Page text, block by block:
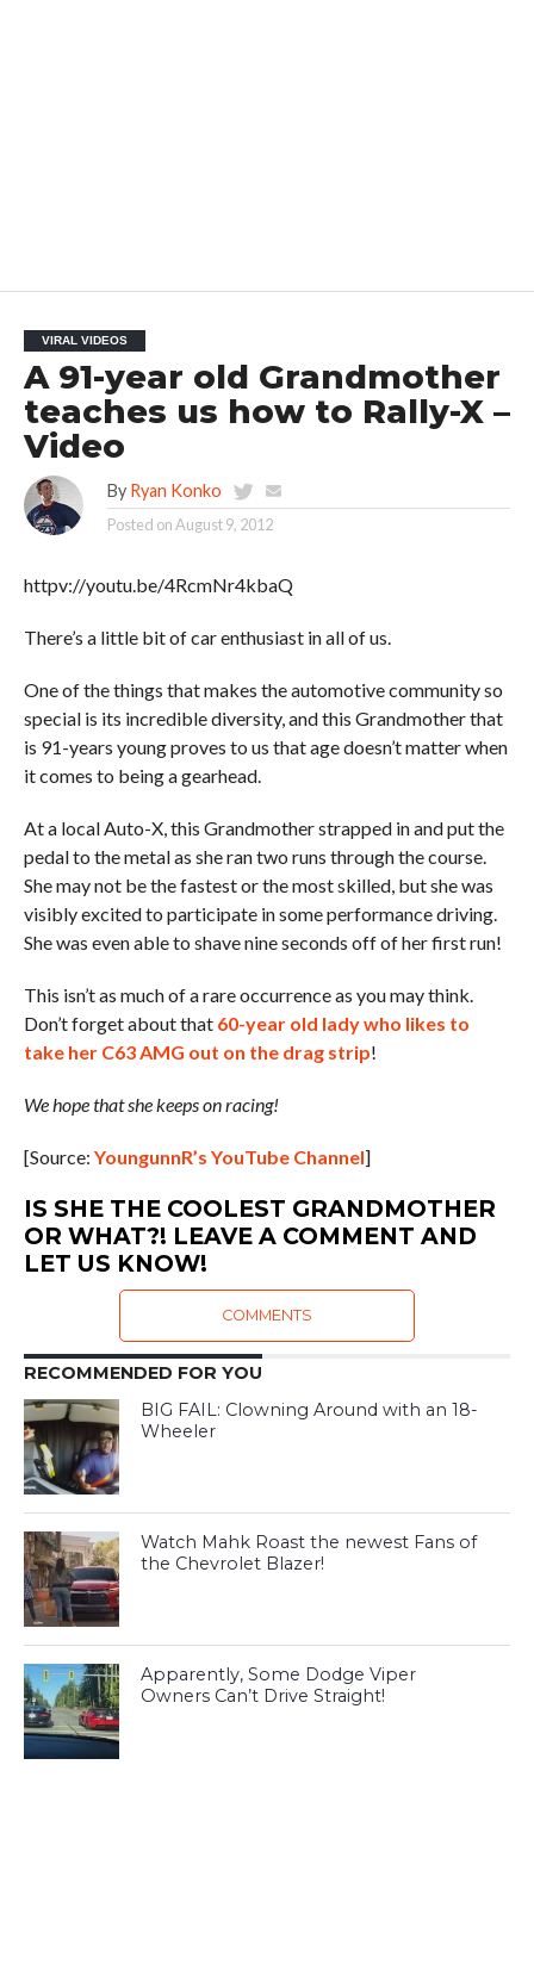
VIRAL VIDEOS
A 91-year old Grandmother
teaches us how to Rally-X –
Video
By Ryan Konko
Posted onAugust 9, 2012
httpv://youtu.be/4RcmNr4kbaQ
There’s a little bit of car enthusiast in all of us.
One of the things that makes the automotive community so
special is its incredible diversity, and this Grandmother that
is 91-years young proves to us that age doesn’t matter when
it comes to being a gearhead.
At a local Auto-X, this Grandmother strapped in and put the
pedal to the metal as she ran two runs through the course.
She may not be the fastest or the most skilled, but she was
visibly excited to participate in some performance driving.
She was even able to shave nine seconds off of her first run!
This isn’t as much of a rare occurrence as you may think.
Don’t forget about that 60-year old lady who likes to
take her C63 AMG out on the drag strip!
We hope that she keeps on racing!
[Source: YoungunnR’s YouTube Channel]
IS SHE THE COOLEST GRANDMOTHER
OR WHAT?! LEAVE A COMMENT AND
LET US KNOW!
COMMENTS
RECOMMENDED FOR YOU
BIG FAIL: Clowning Around with an 18-
Wheeler
Watch Mahk Roast the newest Fans of
the Chevrolet Blazer!
Apparently, Some Dodge Viper
Owners Can’t Drive Straight!